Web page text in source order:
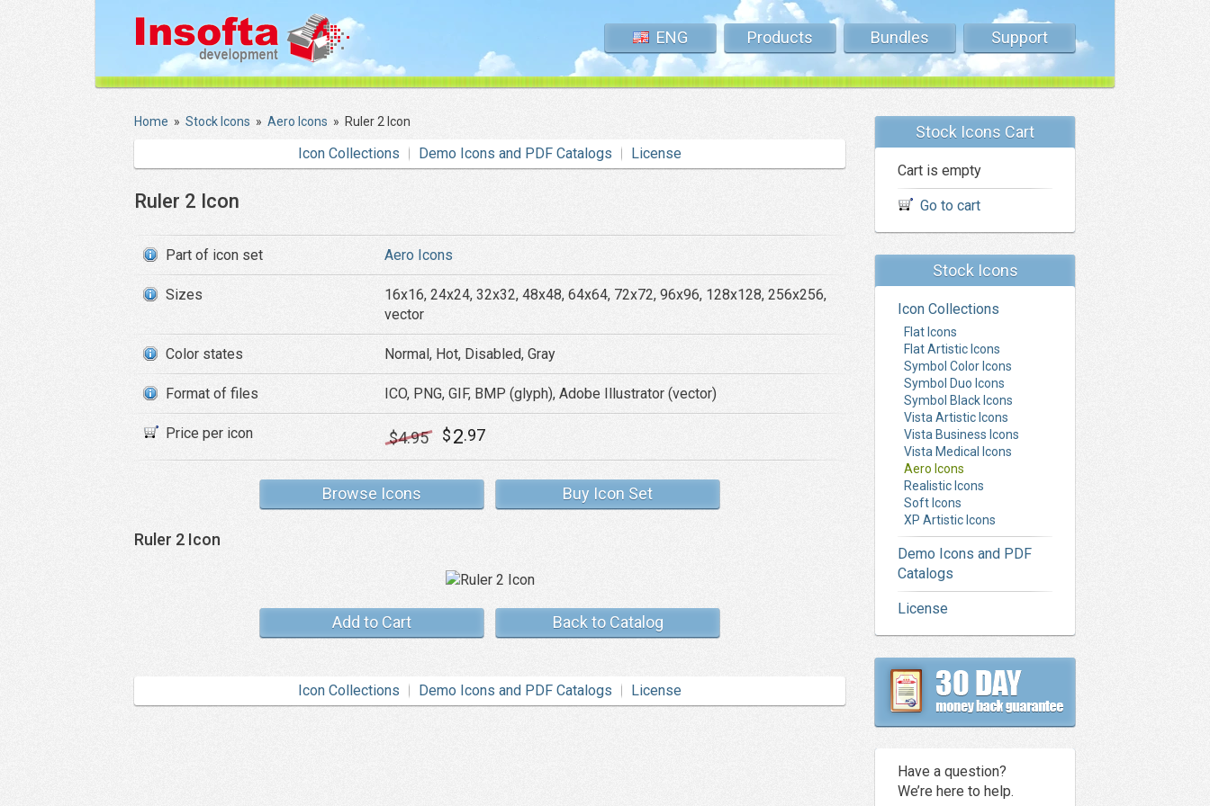
ENG Products Bundles Support
Home » Stock Icons » Aero Icons » Ruler 2 Icon
Icon Collections Demo Icons and PDF Catalogs License
Ruler 2 Icon
Part of icon set Aero Icons
Sizes
16x16, 24x24, 32x32, 48x48, 64x64, 72x72, 96x96, 128x128, 256x256,
vector
Color states Normal, Hot, Disabled, Gray
Format of files ICO, PNG, GIF, BMP (glyph), Adobe Illustrator (vector)
Price per icon $4.95 $2.97
Browse Icons Buy Icon Set
Ruler 2 Icon
Add to Cart Back to Catalog
Icon Collections Demo Icons and PDF Catalogs License
Stock Icons Cart
Cart is empty
Go to cart
Stock Icons
Icon Collections
Flat Icons
Flat Artistic Icons
Symbol Color Icons
Symbol Duo Icons
Symbol Black Icons
Vista Artistic Icons
Vista Business Icons
Vista Medical Icons
Aero Icons
Realistic Icons
Soft Icons
XP Artistic Icons
Demo Icons and PDF
Catalogs
License
Have a question?
We’re here to help.